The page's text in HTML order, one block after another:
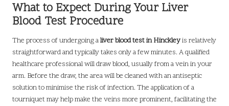
What to Expect During Your Liver
Blood Test Procedure
The process of undergoing aliver blood test in Hinckleyis relatively
straightforward and typically takes only a few minutes. A qualified
healthcare professional will draw blood, usually from a vein in your
arm. Before the draw, the area will be cleaned with an antiseptic
solution to minimise the risk of infection. The application of a
tourniquet may help make the veins more prominent, facilitating the